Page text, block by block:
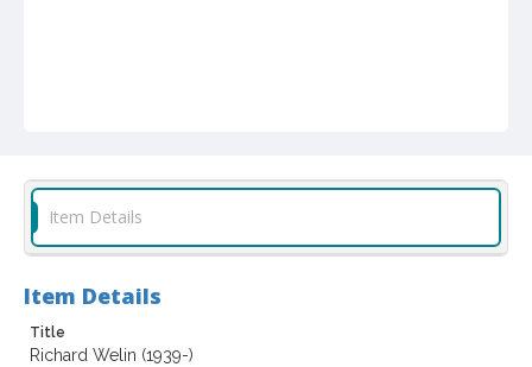
Item Details
Item Details
Title
Richard Welin (1939-)